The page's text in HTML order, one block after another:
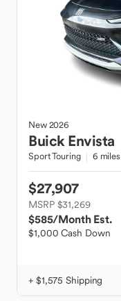
New2026
Buick Envista
Sport Touring 6 miles
$27,907
MSRP $31,269
$585/Month Est.
$1,000 Cash Down
+ $1,575 Shipping